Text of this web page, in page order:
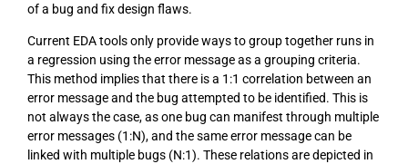
of a bug and fix design flaws.
Current EDA tools only provide ways to group together runs in
a regression using the error message as a grouping criteria.
This method implies that there is a 1:1 correlation between an
error message and the bug attempted to be identified. This is
not always the case, as one bug can manifest through multiple
error messages (1:N), and the same error message can be
linked with multiple bugs (N:1). These relations are depicted in